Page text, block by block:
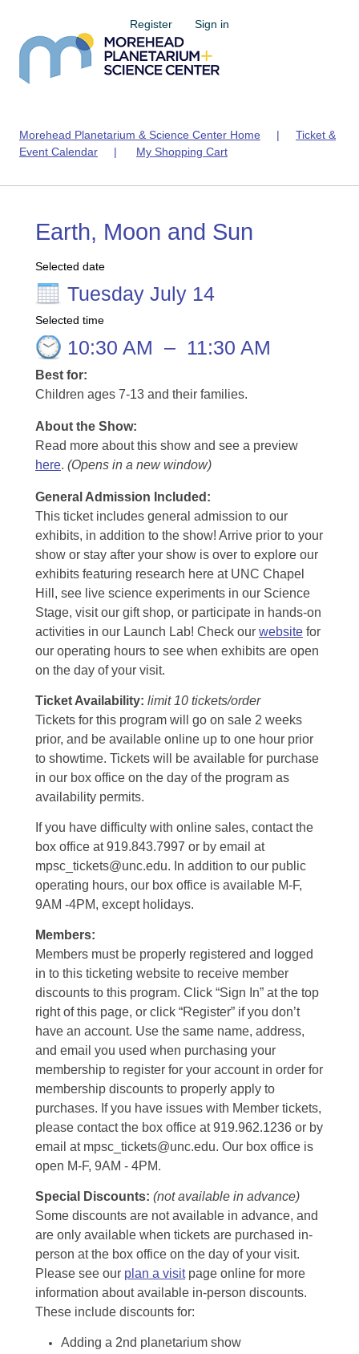
Register Sign in
Morehead Planetarium & Science Center Home | Ticket &
Event Calendar | My Shopping Cart
Earth, Moon and Sun
Selected date
Tuesday July 14
Selected time
10:30 AM – 11:30 AM
Best for:
Children ages 7-13 and their families.
About the Show:
Read more about this show and see a preview
here. (Opens in a new window)
General Admission Included :
This ticket includes general admission to our
exhibits, in addition to the show! Arrive prior to your
show or stay after your show is over to explore our
exhibits featuring research here at UNC Chapel
Hill, see live science experiments in our Science
Stage, visit our gift shop, or participate in hands-on
activities in our Launch Lab! Check our website for
our operating hours to see when exhibits are open
on the day of your visit.
Ticket Availability: limit 10 tickets/order
Tickets for this program will go on sale 2 weeks
prior, and be available online up to one hour prior
to showtime. Tickets will be available for purchase
in our box office on the day of the program as
availability permits.
If you have difficulty with online sales, contact the
box office at 919.843.7997 or by email at
mpsc_tickets@unc.edu. In addition to our public
operating hours, our box office is available M-F,
9AM -4PM, except holidays.
Members:
Members must be properly registered and logged
in to this ticketing website to receive member
discounts to this program. Click “Sign In” at the top
right of this page, or click “Register” if you don’t
have an account. Use the same name, address,
and email you used when purchasing your
membership to register for your account in order for
membership discounts to properly apply to
purchases. If you have issues with Member tickets,
please contact the box office at 919.962.1236 or by
email at mpsc_tickets@unc.edu. Our box office is
open M-F, 9AM - 4PM.
Special Discounts: (not available in advance)
Some discounts are not available in advance, and
are only available when tickets are purchased in-
person at the box office on the day of your visit.
Please see our plan a visitpage online for more
information about available in-person discounts.
These include discounts for:
Adding a 2nd planetarium show